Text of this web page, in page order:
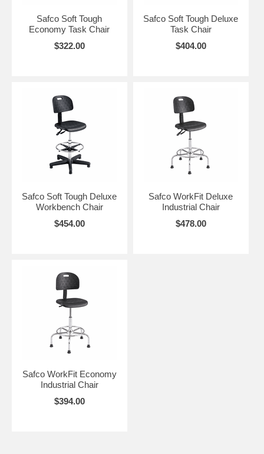
Safco Soft Tough
Economy Task Chair
$322.00
Safco Soft Tough Deluxe
Task Chair
$404.00
Safco Soft Tough Deluxe
Workbench Chair
$454.00
Safco WorkFit Deluxe
Industrial Chair
$478.00
Safco WorkFit Economy
Industrial Chair
$394.00